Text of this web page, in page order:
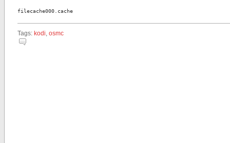
filecache000.cache
Tags: kodi, osmc